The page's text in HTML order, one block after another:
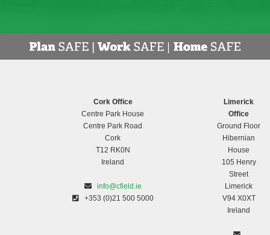
Cork Office
Centre Park House
Centre Park Road
Cork
T12 RK0N
Ireland
info@cfield.ie
+353 (0)21 500 5000
Limerick
Office
Ground Floor
Hibernian
House
105 Henry
Street
Limerick
V94 X0XT
Ireland